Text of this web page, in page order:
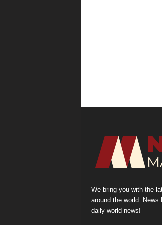
We bring you with the
around the world. News
daily world news!